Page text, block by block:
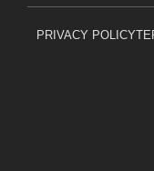
PRIVACY POLICY